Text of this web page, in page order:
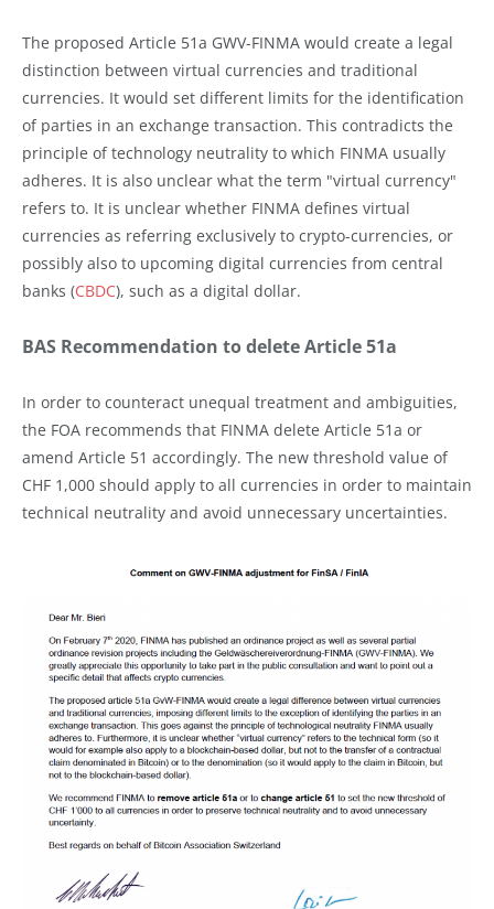
The proposed Article 51a GWV-FINMA would create a legal
distinction between virtual currencies and traditional
currencies. It would set different limits for the identification
of parties in an exchange transaction. This contradicts the
principle of technology neutrality to which FINMA usually
adheres. It is also unclear what the term "virtual currency"
refers to. It is unclear whether FINMA defines virtual
currencies as referring exclusively to crypto-currencies, or
possibly also to upcoming digital currencies from central
banks (CBDC), such as a digital dollar.
BAS Recommendation to delete Article 51a
In order to counteract unequal treatment and ambiguities,
the FOA recommends that FINMA delete Article 51a or
amend Article 51 accordingly. The new threshold value of
CHF 1,000 should apply to all currencies in order to maintain
technical neutrality and avoid unnecessary uncertainties.